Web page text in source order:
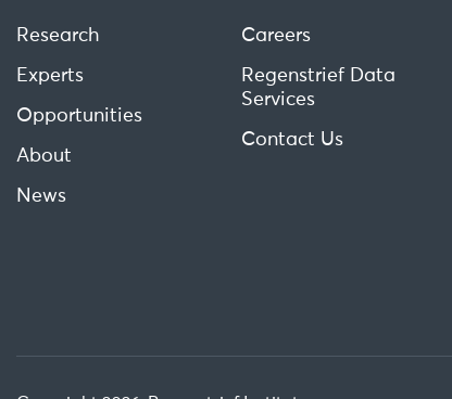
Research
Experts
Opportunities
About
News
Careers
Regenstrief Data
Services
Contact Us